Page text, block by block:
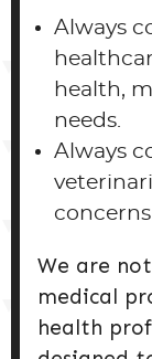
Always
health,
needs.
Always
We are
medical
health